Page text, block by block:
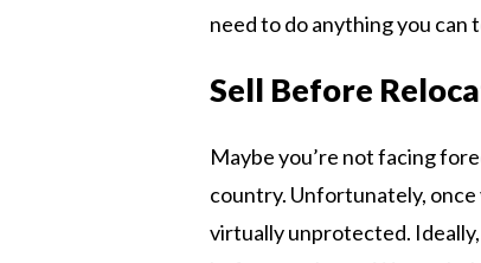
need to do anything you can
Sell Before
Maybe you’re not facing
country. Unfortunately,
virtually unprotected.